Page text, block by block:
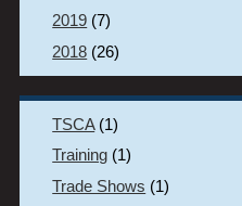
2019 (7)
2018 (26)
TSCA(1)
Training (1)
Trade Shows (1)